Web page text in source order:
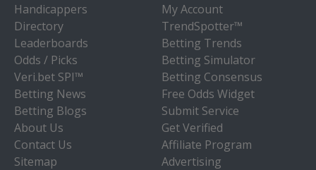
Handicappers
Directory
Leaderboards
Odds / Picks
Veri.bet SPI™
Betting News
Betting Blogs
About Us
Contact Us
Sitemap
My Account
TrendSpotter™
Betting Trends
Betting Simulator
Betting Consensus
Free Odds Widget
Submit Service
Get Verified
Affiliate Program
Advertising